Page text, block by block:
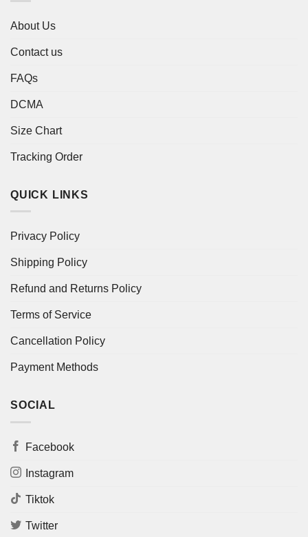
About Us
Contact us
FAQs
DCMA
Size Chart
Tracking Order
QUICK LINKS
Privacy Policy
Shipping Policy
Refund and Returns Policy
Terms of Service
Cancellation Policy
Payment Methods
SOCIAL
Facebook
Instagram
Tiktok
Twitter